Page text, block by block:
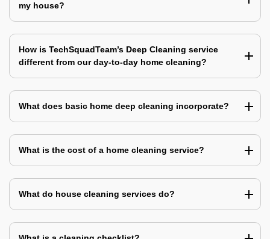
my house?
How is TechSquadTeam’s Deep Cleaning service
different from our day-to-day home cleaning?
What does basic home deep cleaning incorporate?
What is the cost of a home cleaning service?
What do house cleaning services do?